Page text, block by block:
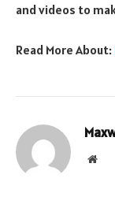
and videos to
Read More About: